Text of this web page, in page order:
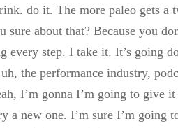
do it. The more paleo gets a
about that? Because you
every step. I take it. It’s going
the performance industry,
I’m gonna I’m going to give
a new one. I’m sure I’m going